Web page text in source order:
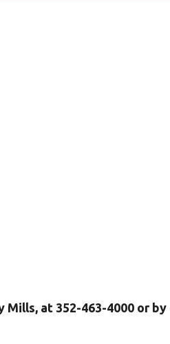
Mills, at 352-463-4000 or